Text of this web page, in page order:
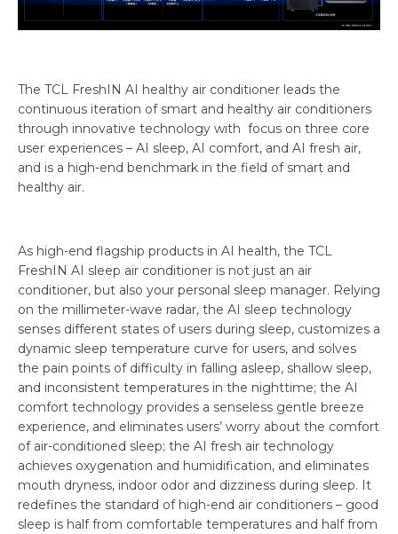
The TCL FreshIN AI healthy air conditioner leads the
continuous iteration of smart and healthy air conditioners
through innovative technology with focus on three core
user experiences – AI sleep, AI comfort, and AI fresh air,
and is a high-end benchmark in the field of smart and
healthy air.
As high-end flagship products in AI health, the TCL
FreshIN AI sleep air conditioner is not just an air
conditioner, but also your personal sleep manager. Relying
on the millimeter-wave radar, the AI sleep technology
senses different states of users during sleep, customizes a
dynamic sleep temperature curve for users, and solves
the pain points of difficulty in falling asleep, shallow sleep,
and inconsistent temperatures in the nighttime; the AI
comfort technology provides a senseless gentle breeze
experience, and eliminates users’ worry about the comfort
of air-conditioned sleep; the AI fresh air technology
achieves oxygenation and humidification, and eliminates
mouth dryness, indoor odor and dizziness during sleep. It
redefines the standard of high-end air conditioners – good
sleep is half from comfortable temperatures and half from